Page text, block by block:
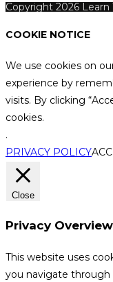
Copyright 2026 Learn
COOKIE NOTICE
We use cookies on
experience by
visits. By clicking
cookies.
.
PRIVACY POLICY
Close
Privacy Overview
This website uses
you navigate